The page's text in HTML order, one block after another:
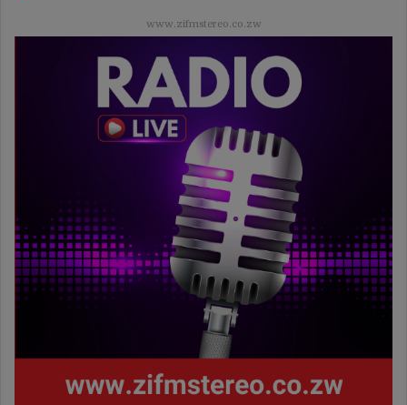
www.zifmstereo.co.zw